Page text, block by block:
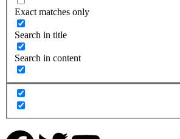
Exact matches only
Search in title
Search in content